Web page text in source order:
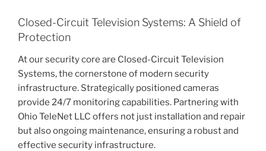
Closed-Circuit Television Systems: A Shield of
Protection
At our security core are Closed-Circuit Television
Systems, the cornerstone of modern security
infrastructure. Strategically positioned cameras
provide 24/7 monitoring capabilities. Partnering with
Ohio TeleNet LLC offers not just installation and repair
but also ongoing maintenance, ensuring a robust and
effective security infrastructure.